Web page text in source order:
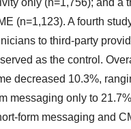
(n=1,123). A fourth
to third-party
as the control.
decreased 10.3%,
messaging only to
form messaging and